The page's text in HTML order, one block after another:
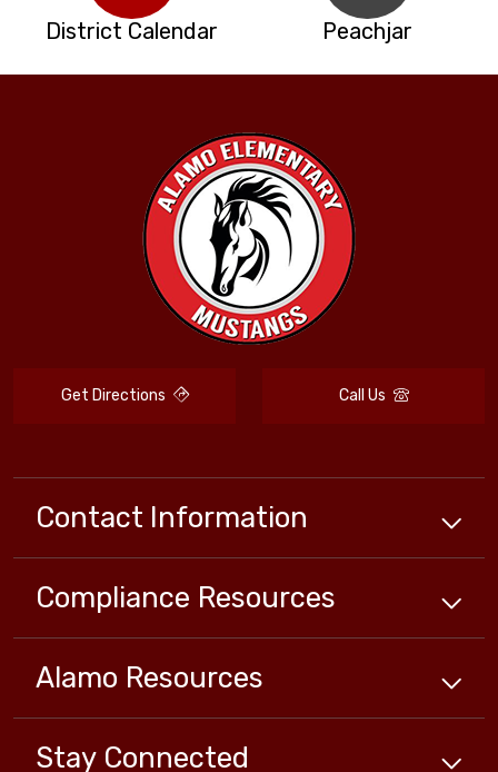
District Calendar Peachjar
Get Directions Call Us
Contact Information
Compliance Resources
Alamo Resources
Stay Connected